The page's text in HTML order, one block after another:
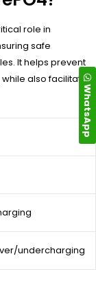
role in
safe
It helps prevent
also facilitating
undercharging
WhatsApp